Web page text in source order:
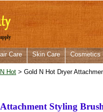
Care Skin Care Cosmetics
Hot > Gold N Hot Dryer
Styling